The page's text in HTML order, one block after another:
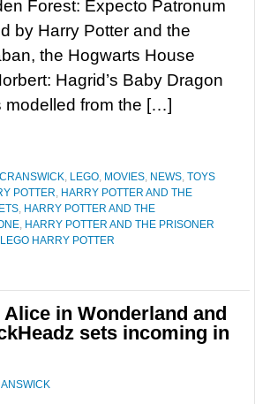
Forest: Expecto Patronum
by Harry Potter and the
the Hogwarts House
Hagrid’s Baby Dragon
modelled from the […]
, LEGO, MOVIES, NEWS, TOYS
POTTER, HARRY POTTER AND THE
, HARRY POTTER AND THE
, HARRY POTTER AND THE PRISONER
LEGO HARRY POTTER
Alice in Wonderland and
sets incoming in